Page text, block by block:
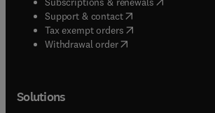
Support & contact( opens in new tab/
Tax exempt orders( opens in new tab/
Withdrawal order
Solutions